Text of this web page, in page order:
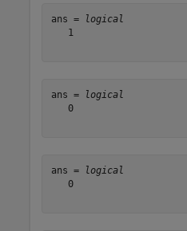
ans =
logical
   1
ans =
logical
   0
ans =
logical
   0